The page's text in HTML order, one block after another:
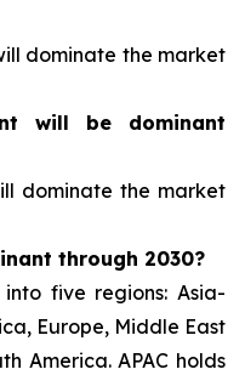
dominate the market
will be dominant
dominate the market
through 2030?
five regions: Asia-
Europe, Middle East
America. APAC holds